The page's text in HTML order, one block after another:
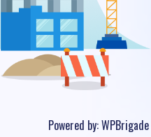
Powered by:WPBrigade